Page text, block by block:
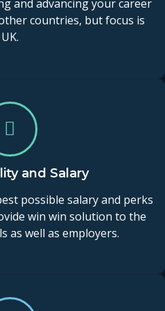
and advancing your career
countries, but focus is
UK.
and Salary
possible salary and perks
win win solution to the
as well as employers.